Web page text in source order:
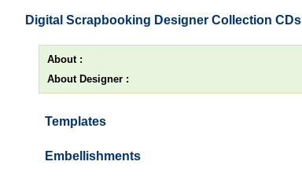
Digital Scrapbooking Designer Collection CDs
About :
About Designer :
Templates
Embellishments